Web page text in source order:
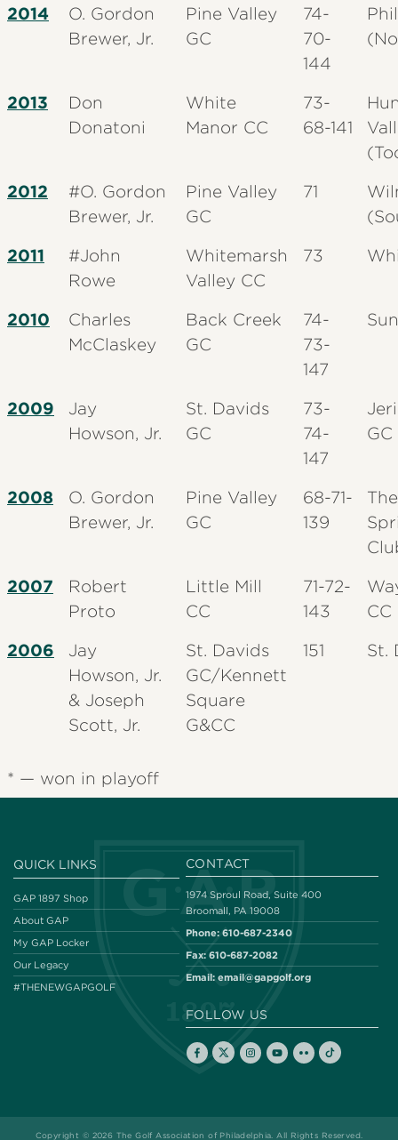
2014
O. Gordon
Brewer, Jr.
Pine Valley
GC
74-
70-
144
2013
Don
Donatoni
White
Manor CC
73-
68-141
2012
#O. Gordon
Brewer, Jr.
Pine Valley
GC
71
2011
#John
Rowe
Whitemarsh
Valley CC
73
2010
Charles
McClaskey
Back Creek
GC
74-
73-
147
2009
Jay
Howson, Jr.
St. Davids
GC
73-
74-
147
GC
2008
O. Gordon
Brewer, Jr.
Pine Valley
GC
68-71-
139
The
2007
Robert
Proto
Little Mill
CC
71-72-
143
CC
2006
Jay
Howson, Jr.
& Joseph
Scott, Jr.
St. Davids
GC/Kennett
Square
G&CC
151 St.
* — won in playoff
QUICK LINKS
GAP 1897 Shop
About GAP
My GAP Locker
Our Legacy
#THENEWGAPGOLF
CONTACT
1974 Sproul Road, Suite 400
Broomall, PA 19008
Phone: 610-687-2340
Fax: 610-687-2082
Email: email@gapgolf.org
FOLLOW US
Copyright © 2026 The Golf Association of Philadelphia. All Rights Reserved.